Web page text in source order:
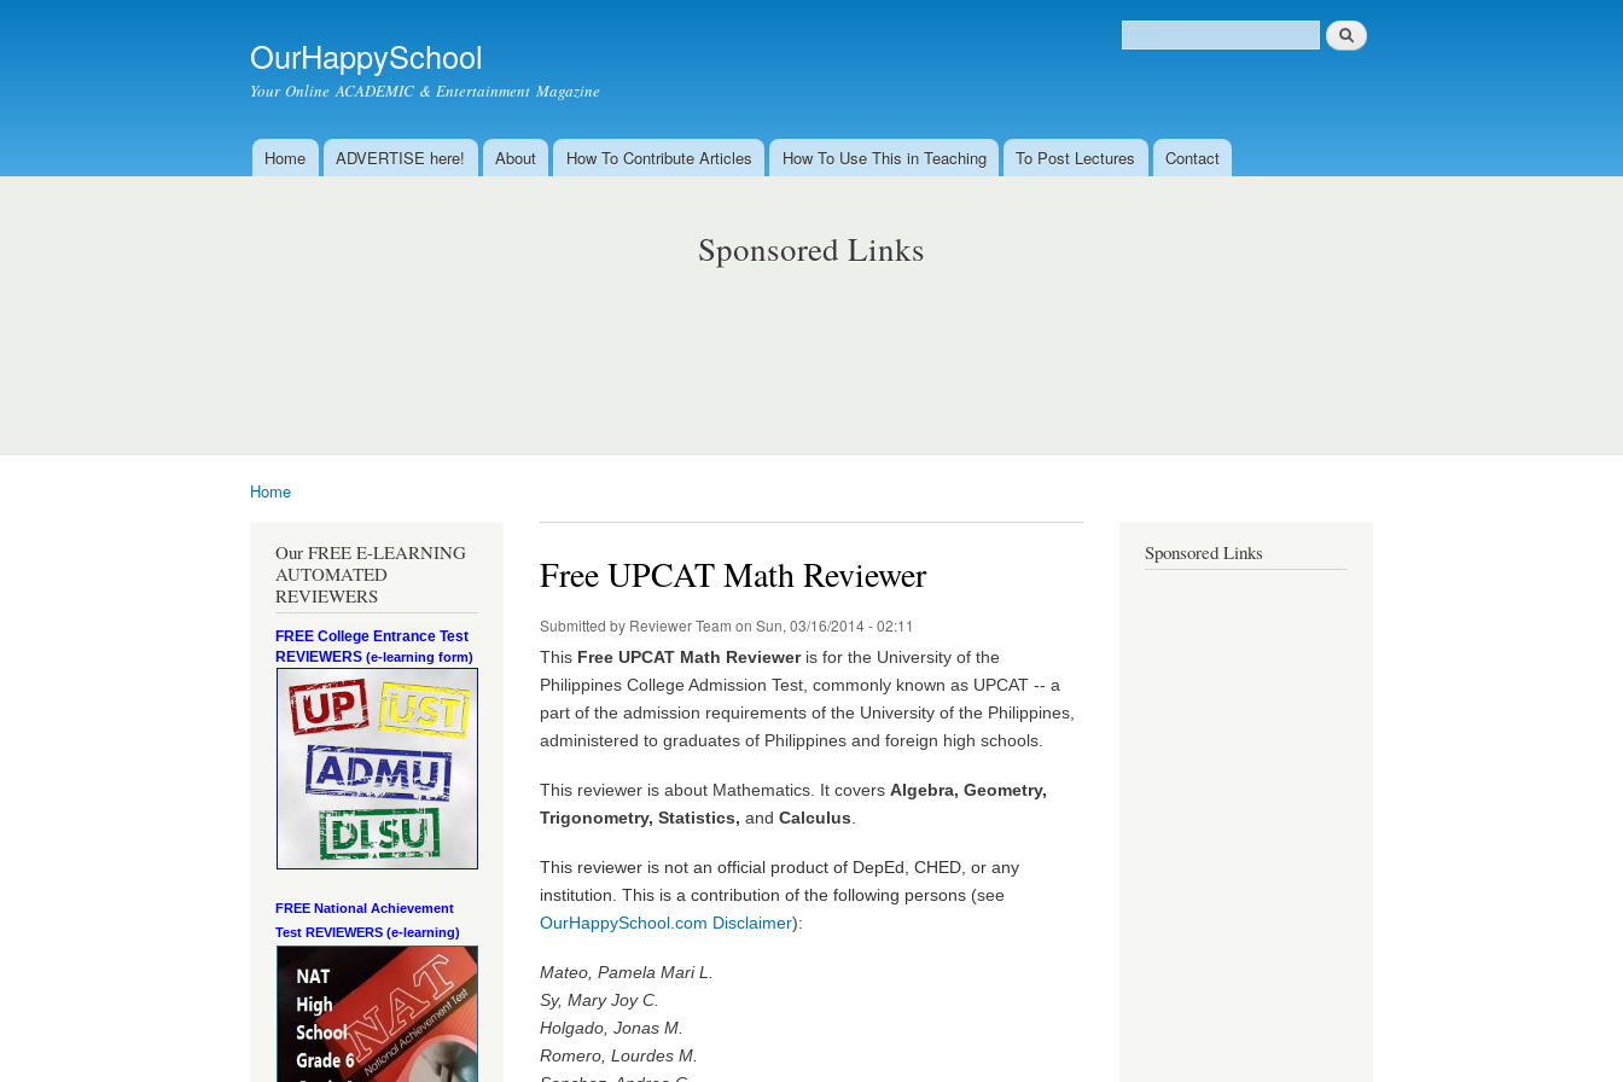
OurHappySchool
Your Online ACADEMIC & Entertainment Magazine
Search form
Search
Main menu
Home ADVERTISE here! About How To Contribute Articles How To Use This in Teaching To Post Lectures Contact
Sponsored Links
Home
Our FREE E-LEARNING
AUTOMATED
REVIEWERS
FREE College Entrance Test
REVIEWERS (e-learning form)
FREE National Achievement
Test REVIEWERS (e-learning)
Free UPCAT Math Reviewer
Submitted by Reviewer Team on Sun, 03/16/2014 - 02:11
This Free UPCAT Math Revieweris for the University of the
Philippines College Admission Test, commonly known as UPCAT -- a
part of the admission requirements of the University of the Philippines,
administered to graduates of Philippines and foreign high schools.
This reviewer is about Mathematics. It covers Algebra, Geometry,
Trigonometry, Statistics, and Calculus
This reviewer is not an official product of DepEd, CHED, or any
institution. This is a contribution of the following persons (see
OurHappySchool.com Disclaimer):
Mateo, Pamela Mari L.
Sy, Mary Joy C.
Holgado, Jonas M.
Romero, Lourdes M.
Sponsored Links